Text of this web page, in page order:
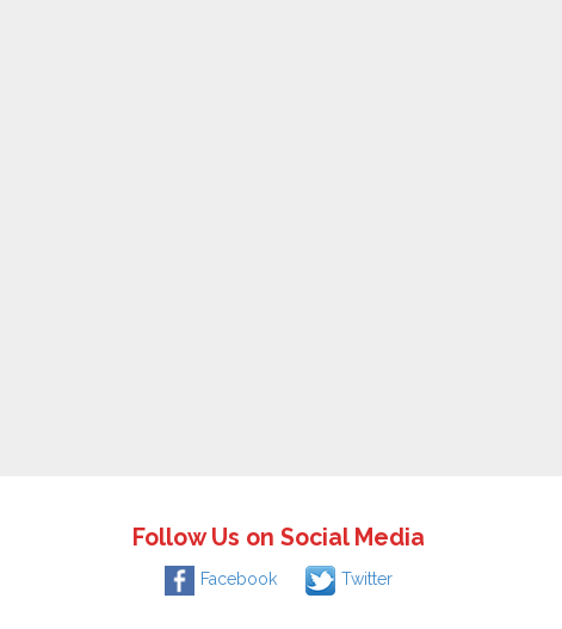
Follow Us on Social Media
Facebook Twitter